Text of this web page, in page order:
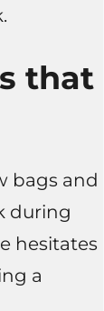
that
bags and
during
hesitates
a